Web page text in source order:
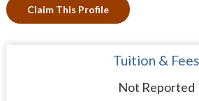
Claim This Profile
Tuition & Fees
Not Reported